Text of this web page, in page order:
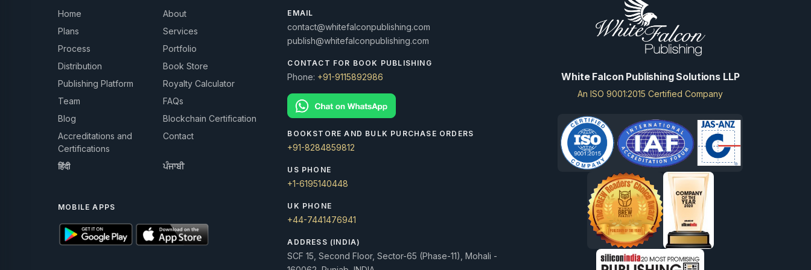
Home
About
Plans
Services
Process
Portfolio
Distribution
Book Store
Publishing Platform
Royalty Calculator
Team
FAQs
Blog
Blockchain Certification
Accreditations and
Certifications
Contact
हिंदी ਪੰਜਾਬੀ
MOBILE APPS
EMAIL
contact@whitefalconpublishing.com
publish@whitefalconpublishing.com
CONTACT FOR BOOK PUBLISHING
Phone: +91-9115892986
BOOKSTORE AND BULK PURCHASE ORDERS
+91-8284859812
US PHONE
+1-6195140448
UK PHONE
+44-7441476941
ADDRESS (INDIA)
SCF 15, Second Floor, Sector-65 (Phase-11), Mohali -
White Falcon Publishing Solutions LLP
An ISO 9001:2015 Certified Company